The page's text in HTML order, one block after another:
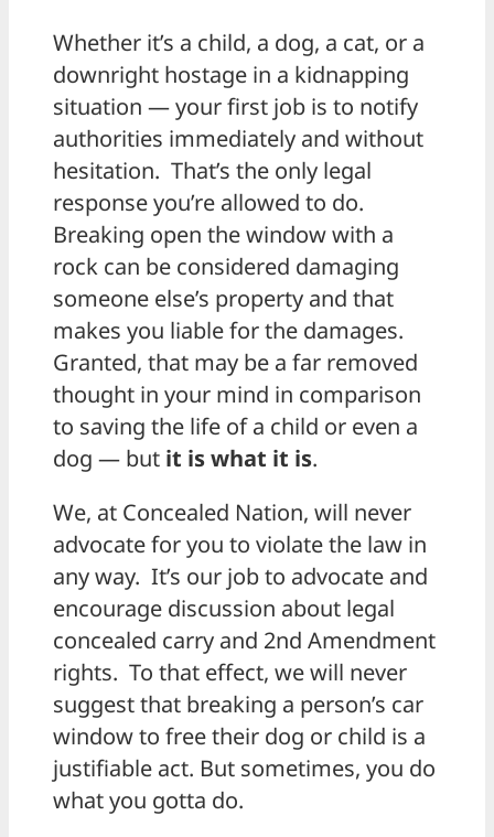
Whether it’s a child, a dog, a cat, or a
downright hostage in a kidnapping
situation — your first job is to notify
authorities immediately and without
hesitation. That’s the only legal
response you’re allowed to do.
Breaking open the window with a
rock can be considered damaging
someone else’s property and that
makes you liable for the damages.
Granted, that may be a far removed
thought in your mind in comparison
to saving the life of a child or even a
dog — but it is what it is.
We, at Concealed Nation, will never
advocate for you to violate the law in
any way. It’s our job to advocate and
encourage discussion about legal
concealed carry and 2nd Amendment
rights. To that effect, we will never
suggest that breaking a person’s car
window to free their dog or child is a
justifiable act. But sometimes, you do
what you gotta do.